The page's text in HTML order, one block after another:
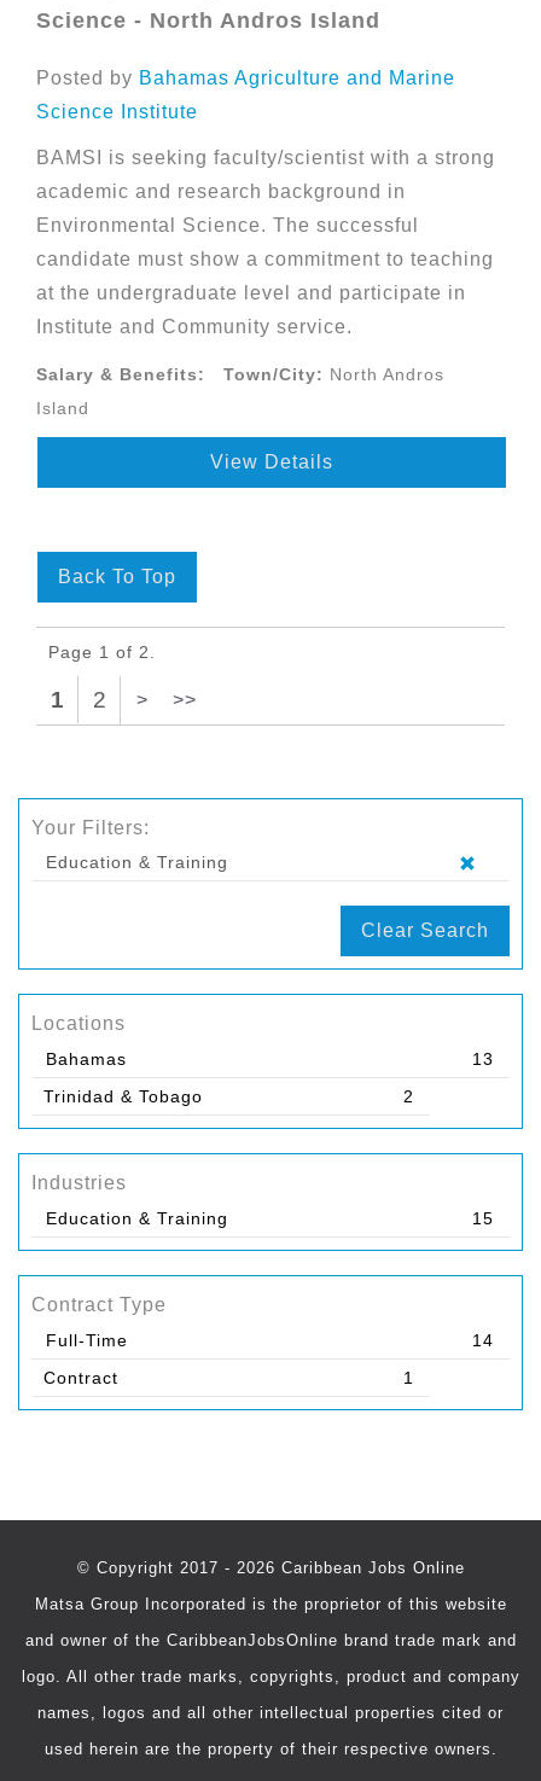
Science - North Andros Island
Posted by Bahamas Agriculture and Marine
Science Institute
BAMSI is seeking faculty/scientist with a strong
academic and research background in
Environmental Science. The successful
candidate must show a commitment to teaching
at the undergraduate level and participate in
Institute and Community service.
Salary & Benefits: Town/City: North Andros
Island
View Details
Back To Top
Page 1 of 2.
1 2 > >>
Your Filters:
Education & Training
Clear Search
Locations
Bahamas
13
Trinidad & Tobago
2
Industries
Education & Training 15
Contract Type
Full-Time
14
Contract
1
© Copyright 2017 - 2026 Caribbean Jobs Online
Matsa Group Incorporated is the proprietor of this website
and owner of the CaribbeanJobsOnline brand trade mark and
logo. All other trade marks, copyrights, product and company
names, logos and all other intellectual properties cited or
used herein are the property of their respective owners.